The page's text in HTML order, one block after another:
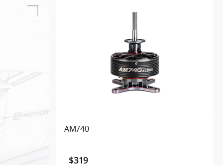
AM740
$319